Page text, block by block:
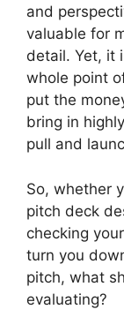
and
valuable for
detail. Yet, it
whole point
put the
bring in
pull and
So, whether
pitch deck
checking
turn you
pitch, what
evaluating?